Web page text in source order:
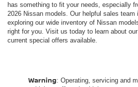
has something to fit your needs, especially
2026 Nissan models. Our helpful sales
exploring our wide inventory of Nissan
right for you. Visit us today to learn about
current special offers available.
Warning: Operating, servicing and